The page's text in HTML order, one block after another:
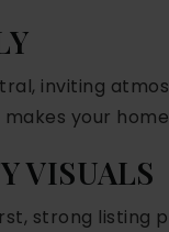
inviting
your
VISUALS
strong listing